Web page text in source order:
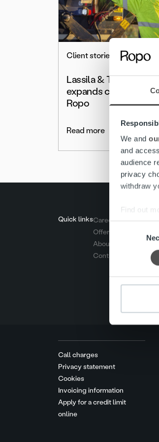
We and
and
audience
privacy
withdraw
Find out
We use
other
Client stories
Lassila & Tikanoja Plc
expands
Ropo
Read more
Quick linksCareers
Offering
About us
Contact us
Call charges
Privacy statement
Cookies
Invoicing information
Apply for a credit limit
online